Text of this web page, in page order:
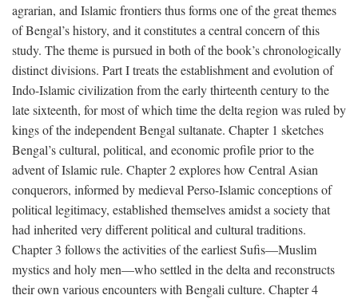
agrarian, and Islamic frontiers thus forms one of the great themes
of Bengal’s history, and it constitutes a central concern of this
study. The theme is pursued in both of the book’s chronologically
distinct divisions. Part I treats the establishment and evolution of
Indo-Islamic civilization from the early thirteenth century to the
late sixteenth, for most of which time the delta region was ruled by
kings of the independent Bengal sultanate. Chapter 1 sketches
Bengal’s cultural, political, and economic profile prior to the
advent of Islamic rule. Chapter 2 explores how Central Asian
conquerors, informed by medieval Perso-Islamic conceptions of
political legitimacy, established themselves amidst a society that
had inherited very different political and cultural traditions.
Chapter 3 follows the activities of the earliest Sufis—Muslim
mystics and holy men—who settled in the delta and reconstructs
their own various encounters with Bengali culture. Chapter 4